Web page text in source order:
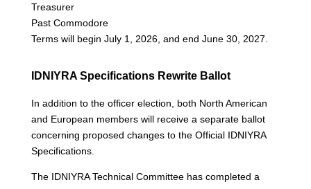
Treasurer
Past Commodore
Terms will begin July 1, 2026, and end June 30, 2027.
IDNIYRA Specifications Rewrite Ballot
In addition to the officer election, both North American
and European members will receive a separate ballot
concerning proposed changes to the Official IDNIYRA
Specifications.
The IDNIYRA Technical Committee has completed a